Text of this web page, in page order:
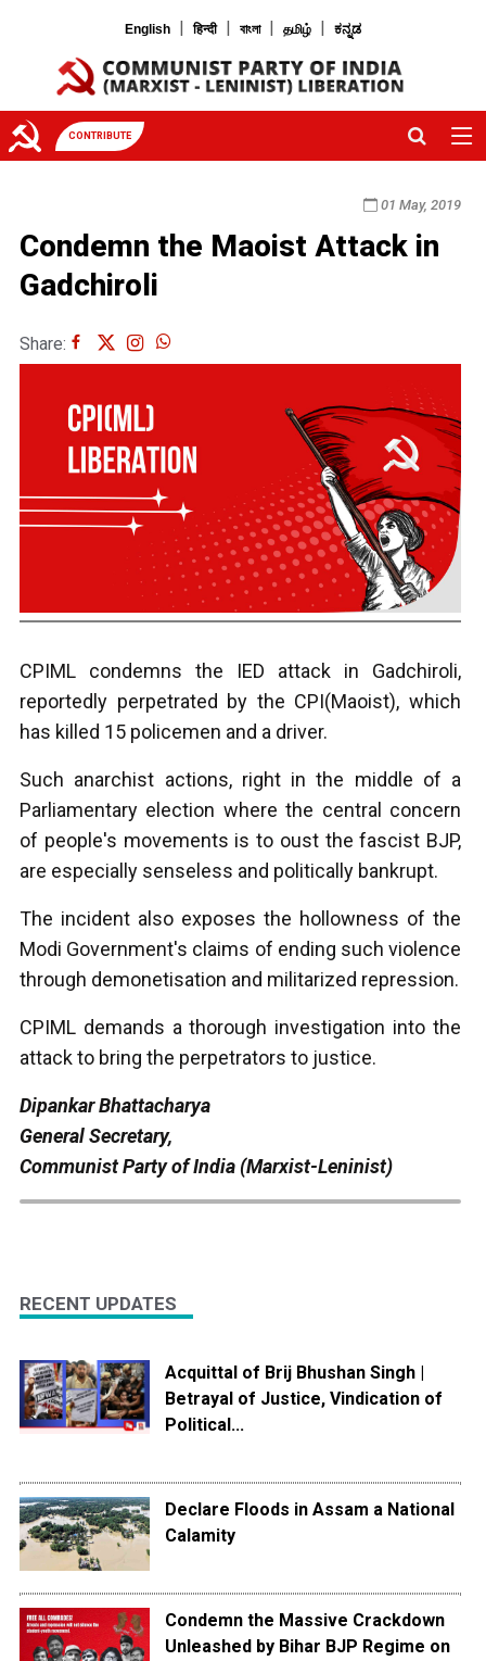
English | हिन्दी | বাংলা | தமிழ் | ಕನ್ನಡ
CONTRIBUTE
01 May, 2019
Condemn the Maoist Attack in
Gadchiroli
Share:
CPIML condemns the IED attack in Gadchiroli,
reportedly perpetrated by the CPI(Maoist), which
has killed 15 policemen and a driver.
Such anarchist actions, right in the middle of a
Parliamentary election where the central concern
of people's movements is to oust the fascist BJP,
are especially senseless and politically bankrupt.
The incident also exposes the hollowness of the
Modi Government's claims of ending such violence
through demonetisation and militarized repression.
CPIML demands a thorough investigation into the
attack to bring the perpetrators to justice.
Dipankar Bhattacharya
General Secretary,
Communist Party of India (Marxist-Leninist)
RECENT UPDATES
Acquittal of Brij Bhushan Singh |
Betrayal of Justice, Vindication of
Political...
Declare Floods in Assam a National
Calamity
Condemn the Massive Crackdown
Unleashed by Bihar BJP Regime on